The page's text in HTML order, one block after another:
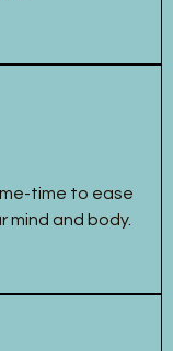
time to ease
mind and body.